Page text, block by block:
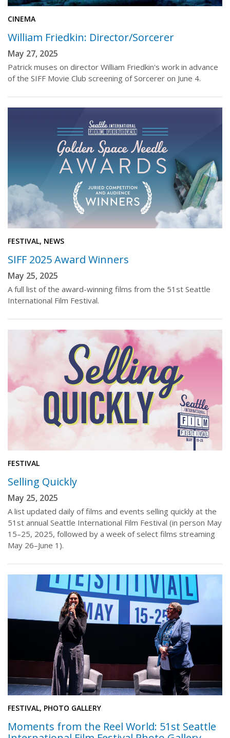
CINEMA
William Friedkin: Director/Sorcerer
May 27, 2025
Patrick muses on director William Friedkin's work in advance
of the SIFF Movie Club screening of Sorcerer on June 4.
FESTIVAL, NEWS
SIFF 2025 Award Winners
May 25, 2025
A full list of the award-winning films from the 51st Seattle
International Film Festival.
FESTIVAL
Selling Quickly
May 25, 2025
A list updated daily of films and events selling quickly at the
51st annual Seattle International Film Festival (in person May
15–25, 2025, followed by a week of select films streaming
May 26–June 1).
FESTIVAL, PHOTO GALLERY
Moments from the Reel World: 51st Seattle